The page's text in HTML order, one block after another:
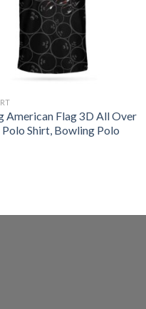
American Flag 3D All Over
Shirt, Bowling Polo